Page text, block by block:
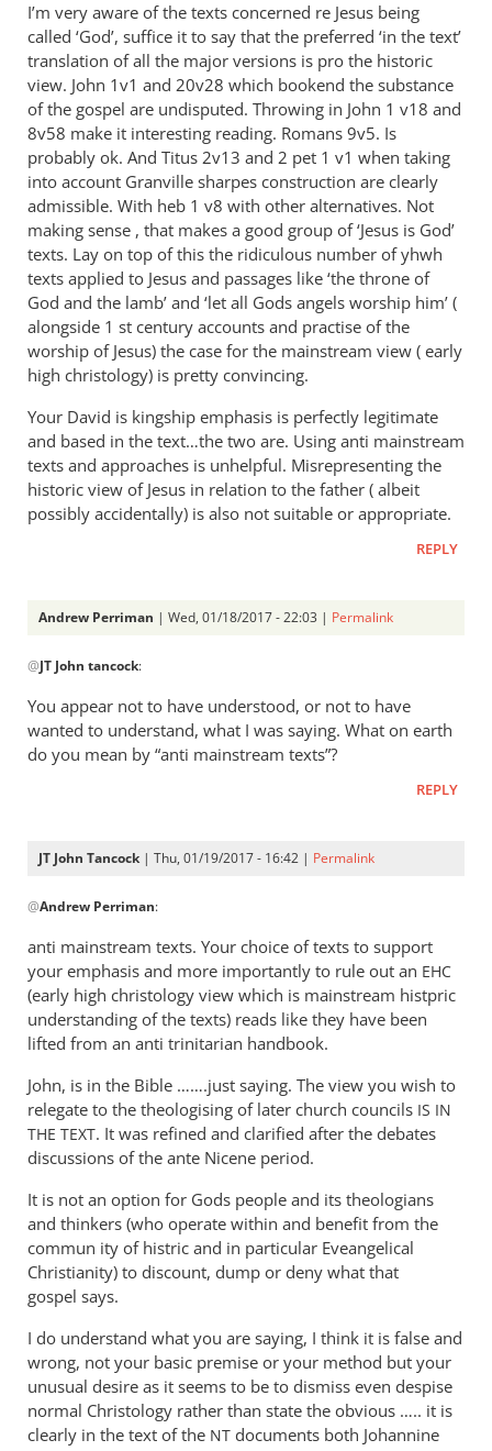
The
and/or
approach
refers
to
by
Andrew
Perriman
I’m very aware of the texts concerned re Jesus being
called ‘God’, suffice it to say that the preferred ‘in the text’
translation of all the major versions is pro the historic
view. John 1v1 and 20v28 which bookend the substance
of the gospel are undisputed. Throwing in John 1 v18 and
8v58 make it interesting reading. Romans 9v5. Is
probably ok. And Titus 2v13 and 2 pet 1 v1 when taking
into account Granville sharpes construction are clearly
admissible. With heb 1 v8 with other alternatives. Not
making sense , that makes a good group of ‘Jesus is God’
texts. Lay on top of this the ridiculous number of yhwh
texts applied to Jesus and passages like ‘the throne of
God and the lamb’ and ‘let all Gods angels worship him’ (
alongside 1 st century accounts and practise of the
worship of Jesus) the case for the mainstream view ( early
high christology) is pretty convincing.
Your David is kingship emphasis is perfectly legitimate
and based in the text…the two are. Using anti mainstream
texts and approaches is unhelpful. Misrepresenting the
historic view of Jesus in relation to the father ( albeit
possibly accidentally) is also not suitable or appropriate.
REPLY
Andrew Perriman | Wed, 01/18/2017 - 22:03 | Permalink
reply
I’m
very
texts
JT
tancock
@JT John tancock:
You appear not to have understood, or not to have
wanted to understand, what I was saying. What on earth
do you mean by “anti mainstream texts”?
REPLY
JT John Tancock | Thu, 01/19/2017 - 16:42 | Permalink
reply
to
You
appear
not
to
by
Andrew
Perriman
@Andrew Perriman:
anti mainstream texts. Your choice of texts to support
your emphasis and more importantly to rule out an EHC
(early high christology view which is mainstream histpric
understanding of the texts) reads like they have been
lifted from an anti trinitarian handbook.
John, is in the Bible …….just saying. The view you wish to
relegate to the theologising of later church councils IS IN
THE TEXT. It was refined and clarified after the debates
discussions of the ante Nicene period.
It is not an option for Gods people and its theologians
and thinkers (who operate within and benefit from the
commun ity of histric and in particular Eveangelical
Christianity) to discount, dump or deny what that
gospel says.
I do understand what you are saying, I think it is false and
wrong, not your basic premise or your method but your
unusual desire as it seems to be to dismiss even despise
normal Christology rather than state the obvious ….. it is
clearly in the text of the NT documents both Johannine